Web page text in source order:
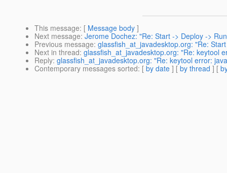
This message: [ Message body ]
Next message: Jerome Dochez: "Re: Start -> Deploy ->
Previous message: glassfish_at_javadesktop.org: "Re:
Next in thread: glassfish_at_javadesktop.org: "Re: keytool
Reply: glassfish_at_javadesktop.org: "Re: keytool error:
Contemporary messages sorted: [ by date ] [ by thread ] [